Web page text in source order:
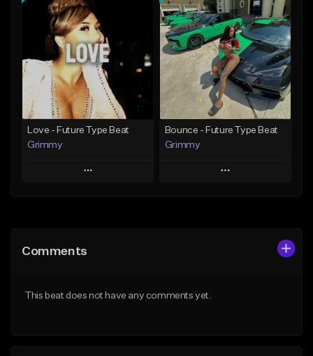
Add To Playlist
Like Beat
From $20.00
Find similar
Add To Playlist
Like Beat
From $20.00
Find similar
Love - Future Type Beat
Grimmy
Play
Like Beat
Bounce - Future Type Beat
Grimmy
Play
Comments
This beat does not have any comments yet.